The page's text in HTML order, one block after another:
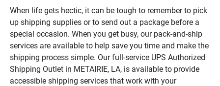
When life gets hectic, it can be tough to remember to pick
up shipping supplies or to send out a package before a
special occasion. When you get busy, our pack-and-ship
services are available to help save you time and make the
shipping process simple. Our full-service UPS Authorized
Shipping Outlet in METAIRIE, LA, is available to provide
accessible shipping services that work with your